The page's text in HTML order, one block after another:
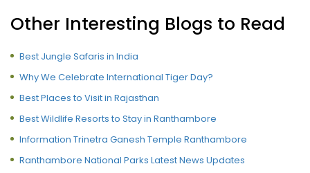
Other Interesting Blogs to Read
Best Jungle Safaris in India
Why We Celebrate International Tiger Day?
Best Places to Visit in Rajasthan
Best Wildlife Resorts to Stay in Ranthambore
Information Trinetra Ganesh Temple Ranthambore
Ranthambore National Parks Latest News Updates